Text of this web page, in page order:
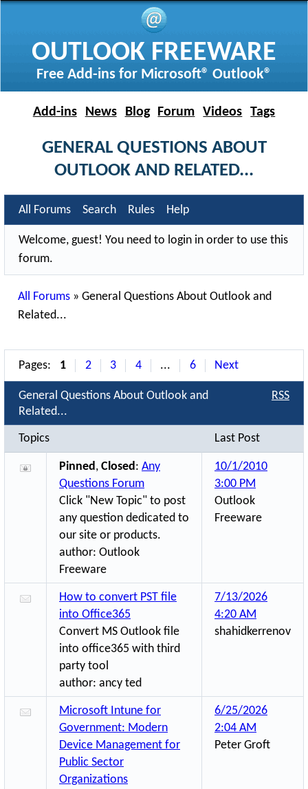
OUTLOOK FREEWARE
Free Add-ins for Microsoft® Outlook®
Add-ins News Blog Forum Videos Tags
GENERAL QUESTIONS ABOUT
OUTLOOK AND RELATED...
All Forums Search Rules Help
Welcome, guest! You need to login in order to use this
forum.
All Forums »General Questions About Outlook and
Related...
Pages: 1 2 3 4 ... 6 Next
RSS
General Questions About Outlook and
Related...
Topics Last Post
Pinned , Closed : Any
Questions Forum
Click "New Topic" to post
any question dedicated to
our site or products.
author: Outlook
Freeware
10/1/2010
3:00 PM
Outlook
Freeware
How to convert PST file
into Office365
Convert MS Outlook file
into office365 with third
party tool
author: ancy ted
7/13/2026
4:20 AM
shahidkerrenov
Microsoft Intune for
Government: Modern
Device Management for
Public Sector
Organizations
6/25/2026
2:04 AM
Peter Groft